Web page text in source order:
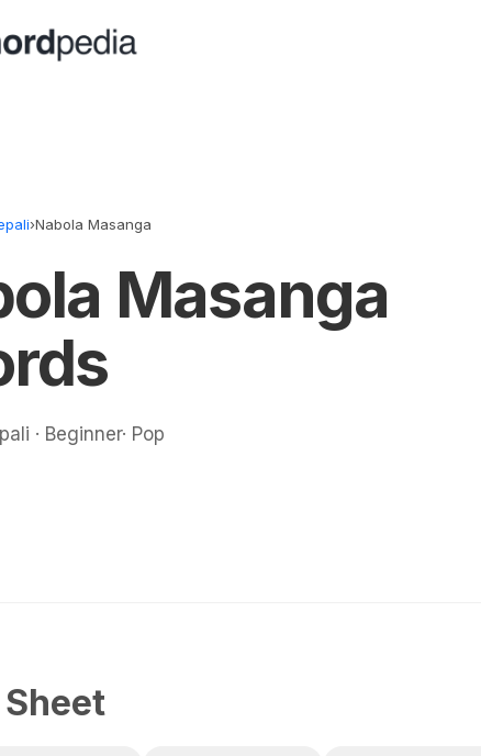
›Nabola Masanga
Masanga
· Beginner· Pop